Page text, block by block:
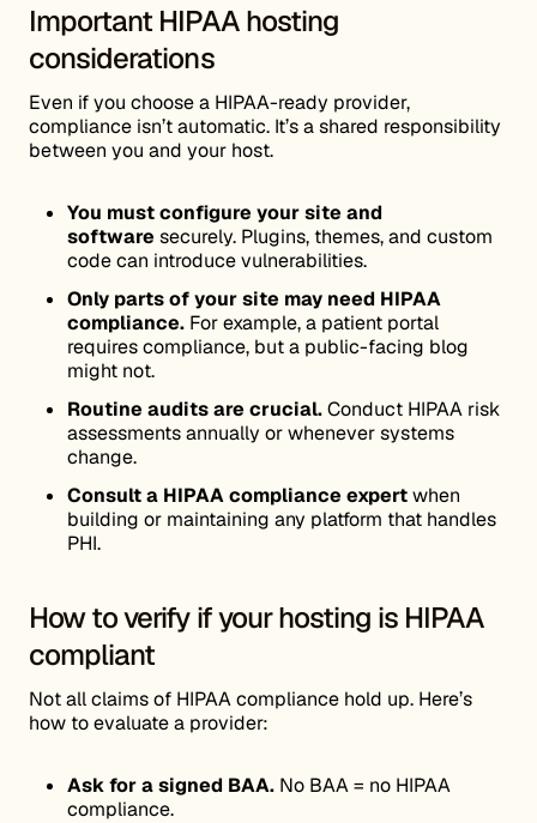
Important HIPAA hosting
considerations
Even if you choose a HIPAA-ready provider,
compliance isn’t automatic. It’s a shared responsibility
between you and your host.
You must configure your site and
software securely. Plugins, themes, and custom
code can introduce vulnerabilities.
Only parts of your site may need HIPAA
compliance. For example, a patient portal
requires compliance, but a public-facing blog
might not.
Routine audits are crucial.Conduct HIPAA risk
assessments annually or whenever systems
change.
Consult a HIPAA compliance expertwhen
building or maintaining any platform that handles
PHI.
How to verify if your hosting is HIPAA
compliant
Not all claims of HIPAA compliance hold up. Here’s
how to evaluate a provider:
Ask for a signed BAA. No BAA = no HIPAA
compliance.